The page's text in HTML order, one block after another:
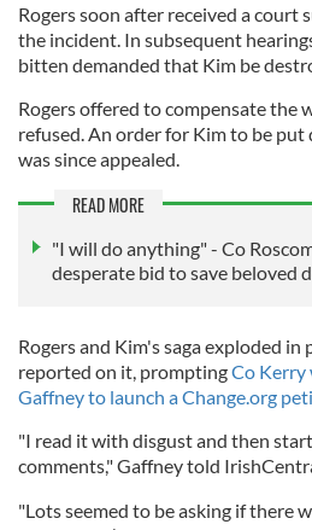
Rogers soon after received a court
the incident. In subsequent
bitten demanded that Kim be
Rogers offered to compensate the
refused. An order for Kim to be
was since appealed.
READ MORE
"I will do anything" - Co
desperate bid to save beloved
Rogers and Kim's saga exploded
reported on it, promptingCo Kerry
Gaffney to launch a Change.org
"I read it with disgust and then
comments," Gaffney told
"Lots seemed to be asking if there